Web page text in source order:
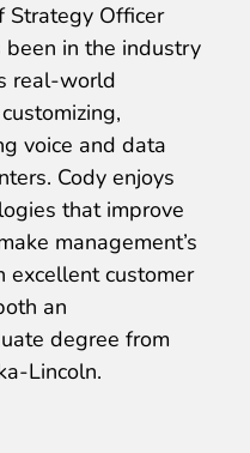
Strategy Officer
been in the industry
real-world
voice and data
Cody enjoys
that improve
management’s
excellent customer
an
degree from
Lincoln.